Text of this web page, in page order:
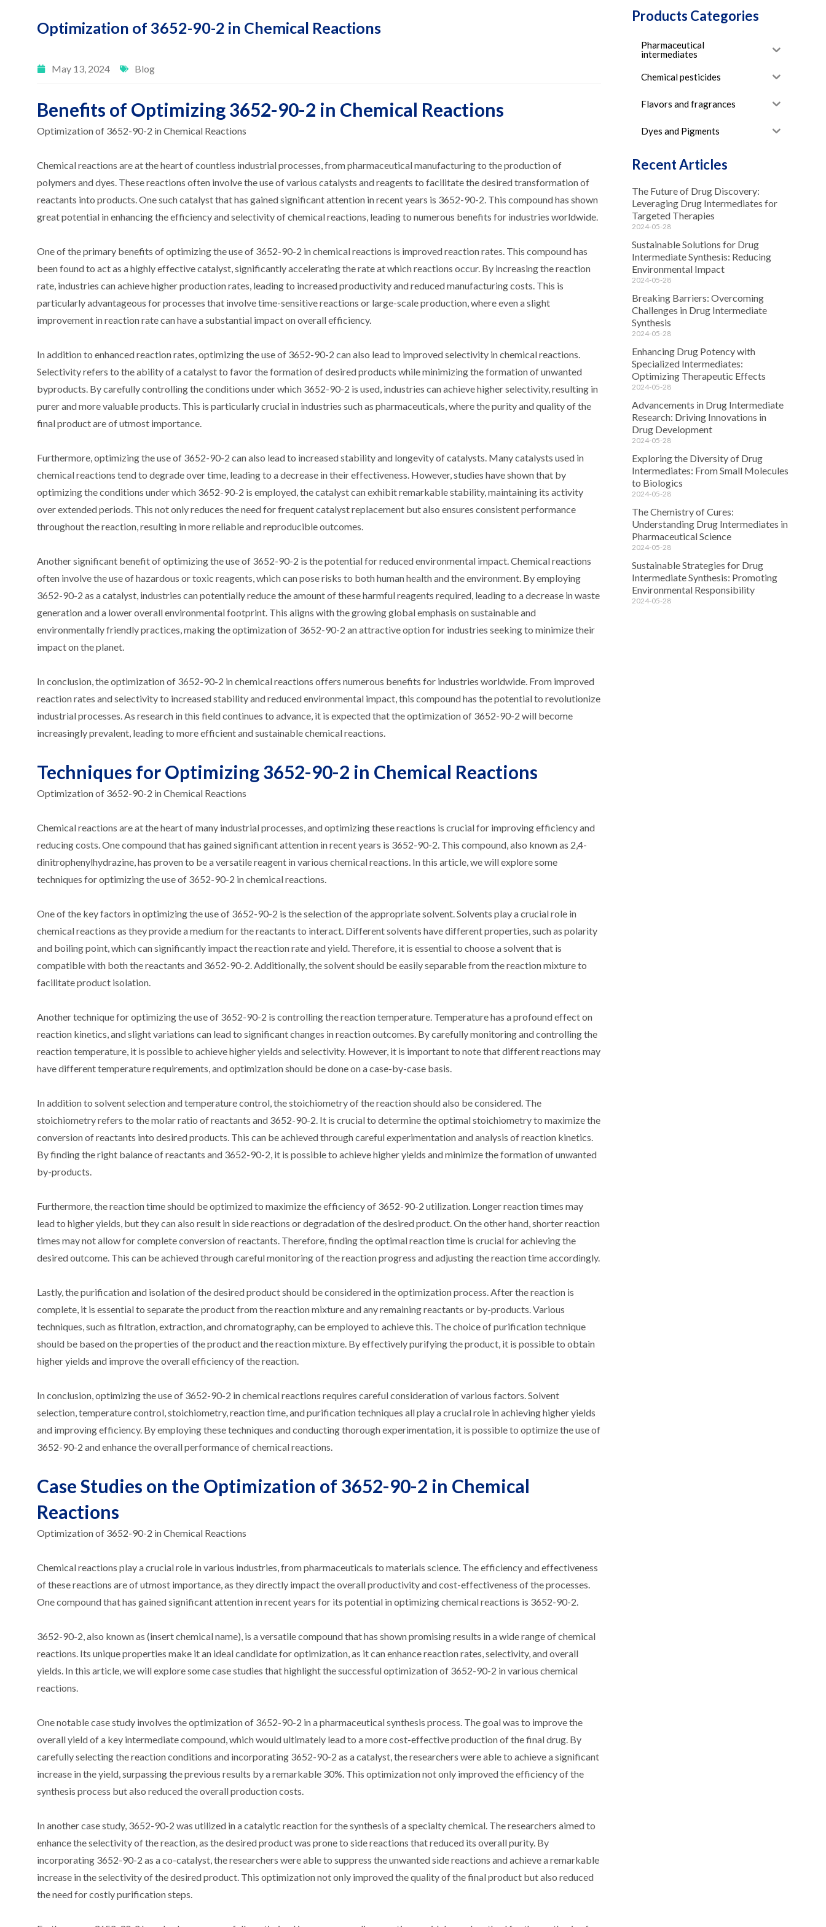
Optimization of 3652-90-2 in Chemical Reactions
May 13, 2024 Blog
Benefits of Optimizing 3652-90-2 in Chemical Reactions
Optimization of 3652-90-2 in Chemical Reactions
Chemical reactions are at the heart of countless industrial processes, from pharmaceutical manufacturing to the production of
polymers and dyes. These reactions often involve the use of various catalysts and reagents to facilitate the desired transformation of
reactants into products. One such catalyst that has gained significant attention in recent years is 3652-90-2. This compound has shown
great potential in enhancing the efficiency and selectivity of chemical reactions, leading to numerous benefits for industries worldwide.
One of the primary benefits of optimizing the use of 3652-90-2 in chemical reactions is improved reaction rates. This compound has
been found to act as a highly effective catalyst, significantly accelerating the rate at which reactions occur. By increasing the reaction
rate, industries can achieve higher production rates, leading to increased productivity and reduced manufacturing costs. This is
particularly advantageous for processes that involve time-sensitive reactions or large-scale production, where even a slight
improvement in reaction rate can have a substantial impact on overall efficiency.
In addition to enhanced reaction rates, optimizing the use of 3652-90-2 can also lead to improved selectivity in chemical reactions.
Selectivity refers to the ability of a catalyst to favor the formation of desired products while minimizing the formation of unwanted
byproducts. By carefully controlling the conditions under which 3652-90-2 is used, industries can achieve higher selectivity, resulting in
purer and more valuable products. This is particularly crucial in industries such as pharmaceuticals, where the purity and quality of the
final product are of utmost importance.
Furthermore, optimizing the use of 3652-90-2 can also lead to increased stability and longevity of catalysts. Many catalysts used in
chemical reactions tend to degrade over time, leading to a decrease in their effectiveness. However, studies have shown that by
optimizing the conditions under which 3652-90-2 is employed, the catalyst can exhibit remarkable stability, maintaining its activity
over extended periods. This not only reduces the need for frequent catalyst replacement but also ensures consistent performance
throughout the reaction, resulting in more reliable and reproducible outcomes.
Another significant benefit of optimizing the use of 3652-90-2 is the potential for reduced environmental impact. Chemical reactions
often involve the use of hazardous or toxic reagents, which can pose risks to both human health and the environment. By employing
3652-90-2 as a catalyst, industries can potentially reduce the amount of these harmful reagents required, leading to a decrease in waste
generation and a lower overall environmental footprint. This aligns with the growing global emphasis on sustainable and
environmentally friendly practices, making the optimization of 3652-90-2 an attractive option for industries seeking to minimize their
impact on the planet.
In conclusion, the optimization of 3652-90-2 in chemical reactions offers numerous benefits for industries worldwide. From improved
reaction rates and selectivity to increased stability and reduced environmental impact, this compound has the potential to revolutionize
industrial processes. As research in this field continues to advance, it is expected that the optimization of 3652-90-2 will become
increasingly prevalent, leading to more efficient and sustainable chemical reactions.
Techniques for Optimizing 3652-90-2 in Chemical Reactions
Optimization of 3652-90-2 in Chemical Reactions
Chemical reactions are at the heart of many industrial processes, and optimizing these reactions is crucial for improving efficiency and
reducing costs. One compound that has gained significant attention in recent years is 3652-90-2. This compound, also known as 2,4-
dinitrophenylhydrazine, has proven to be a versatile reagent in various chemical reactions. In this article, we will explore some
techniques for optimizing the use of 3652-90-2 in chemical reactions.
One of the key factors in optimizing the use of 3652-90-2 is the selection of the appropriate solvent. Solvents play a crucial role in
chemical reactions as they provide a medium for the reactants to interact. Different solvents have different properties, such as polarity
and boiling point, which can significantly impact the reaction rate and yield. Therefore, it is essential to choose a solvent that is
compatible with both the reactants and 3652-90-2. Additionally, the solvent should be easily separable from the reaction mixture to
facilitate product isolation.
Another technique for optimizing the use of 3652-90-2 is controlling the reaction temperature. Temperature has a profound effect on
reaction kinetics, and slight variations can lead to significant changes in reaction outcomes. By carefully monitoring and controlling the
reaction temperature, it is possible to achieve higher yields and selectivity. However, it is important to note that different reactions may
have different temperature requirements, and optimization should be done on a case-by-case basis.
In addition to solvent selection and temperature control, the stoichiometry of the reaction should also be considered. The
stoichiometry refers to the molar ratio of reactants and 3652-90-2. It is crucial to determine the optimal stoichiometry to maximize the
conversion of reactants into desired products. This can be achieved through careful experimentation and analysis of reaction kinetics.
By finding the right balance of reactants and 3652-90-2, it is possible to achieve higher yields and minimize the formation of unwanted
by-products.
Furthermore, the reaction time should be optimized to maximize the efficiency of 3652-90-2 utilization. Longer reaction times may
lead to higher yields, but they can also result in side reactions or degradation of the desired product. On the other hand, shorter reaction
times may not allow for complete conversion of reactants. Therefore, finding the optimal reaction time is crucial for achieving the
desired outcome. This can be achieved through careful monitoring of the reaction progress and adjusting the reaction time accordingly.
Lastly, the purification and isolation of the desired product should be considered in the optimization process. After the reaction is
complete, it is essential to separate the product from the reaction mixture and any remaining reactants or by-products. Various
techniques, such as filtration, extraction, and chromatography, can be employed to achieve this. The choice of purification technique
should be based on the properties of the product and the reaction mixture. By effectively purifying the product, it is possible to obtain
higher yields and improve the overall efficiency of the reaction.
In conclusion, optimizing the use of 3652-90-2 in chemical reactions requires careful consideration of various factors. Solvent
selection, temperature control, stoichiometry, reaction time, and purification techniques all play a crucial role in achieving higher yields
and improving efficiency. By employing these techniques and conducting thorough experimentation, it is possible to optimize the use of
3652-90-2 and enhance the overall performance of chemical reactions.
Case Studies on the Optimization of 3652-90-2 in Chemical
Reactions
Optimization of 3652-90-2 in Chemical Reactions
Chemical reactions play a crucial role in various industries, from pharmaceuticals to materials science. The efficiency and effectiveness
of these reactions are of utmost importance, as they directly impact the overall productivity and cost-effectiveness of the processes.
One compound that has gained significant attention in recent years for its potential in optimizing chemical reactions is 3652-90-2.
3652-90-2, also known as (insert chemical name), is a versatile compound that has shown promising results in a wide range of chemical
reactions. Its unique properties make it an ideal candidate for optimization, as it can enhance reaction rates, selectivity, and overall
yields. In this article, we will explore some case studies that highlight the successful optimization of 3652-90-2 in various chemical
reactions.
One notable case study involves the optimization of 3652-90-2 in a pharmaceutical synthesis process. The goal was to improve the
overall yield of a key intermediate compound, which would ultimately lead to a more cost-effective production of the final drug. By
carefully selecting the reaction conditions and incorporating 3652-90-2 as a catalyst, the researchers were able to achieve a significant
increase in the yield, surpassing the previous results by a remarkable 30%. This optimization not only improved the efficiency of the
synthesis process but also reduced the overall production costs.
In another case study, 3652-90-2 was utilized in a catalytic reaction for the synthesis of a specialty chemical. The researchers aimed to
enhance the selectivity of the reaction, as the desired product was prone to side reactions that reduced its overall purity. By
incorporating 3652-90-2 as a co-catalyst, the researchers were able to suppress the unwanted side reactions and achieve a remarkable
increase in the selectivity of the desired product. This optimization not only improved the quality of the final product but also reduced
the need for costly purification steps.
Products Categories
Pharmaceutical
intermediates
Chemical pesticides
Flavors and fragrances
Dyes and Pigments
Recent Articles
The Future of Drug Discovery:
Leveraging Drug Intermediates for
Targeted Therapies
2024-05-28
Sustainable Solutions for Drug
Intermediate Synthesis: Reducing
Environmental Impact
2024-05-28
Breaking Barriers: Overcoming
Challenges in Drug Intermediate
Synthesis
2024-05-28
Enhancing Drug Potency with
Specialized Intermediates:
Optimizing Therapeutic Effects
2024-05-28
Advancements in Drug Intermediate
Research: Driving Innovations in
Drug Development
2024-05-28
Exploring the Diversity of Drug
Intermediates: From Small Molecules
to Biologics
2024-05-28
The Chemistry of Cures:
Understanding Drug Intermediates in
Pharmaceutical Science
2024-05-28
Sustainable Strategies for Drug
Intermediate Synthesis: Promoting
Environmental Responsibility
2024-05-28